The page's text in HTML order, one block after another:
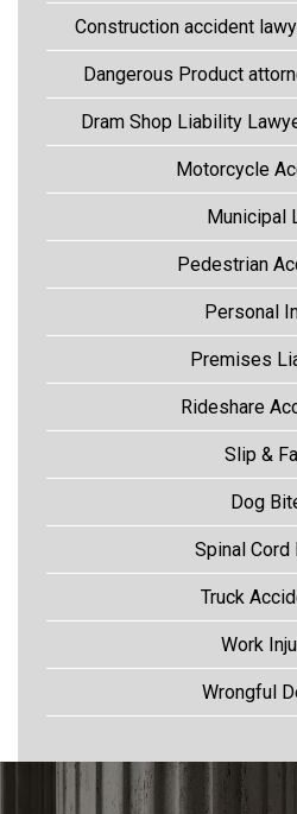
Construction accident
Dangerous Product
Dram Shop Liability
Motorcycle
Municipal
Pedestrian
Personal
Premises
Rideshare
Slip &
Dog
Spinal Cord
Truck
Work
Wrongful